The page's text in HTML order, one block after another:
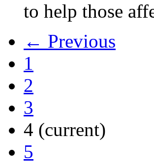
to help those
← Previous
1
2
3
4 (current)
5